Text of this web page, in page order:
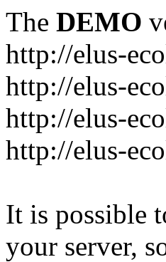
The DEMO
http://elus-
http://elus-
http://elus-
http://elus-
It is possible
your server,